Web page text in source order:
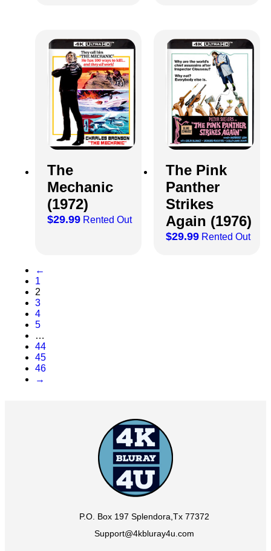
The
Mechanic
(1972)
$29.99 Rented Out
The Pink
Panther
Strikes
Again (1976)
$29.99 Rented Out
←
1
2
3
4
5
…
44
45
46
→
P.O. Box 197 Splendora,Tx 77372
Support@4kbluray4u.com